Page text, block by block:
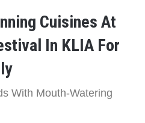
Cuisines At
In KLIA For
With Mouth-Watering